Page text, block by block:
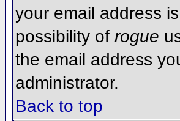
your email address
possibility of rogue
the email address
administrator.
Back to top